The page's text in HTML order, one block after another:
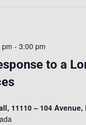
to a
-3:00 pm
11110 – 104